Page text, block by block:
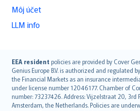
Môj účet
LLM info
EEA resident policies are provided by Cover
Genius Europe B.V. is authorized and regulated
the Financial Markets as an insurance
under license number 12046177. Chamber of
number: 73237426. Address: Vijzelstraat 20, 3rd
Amsterdam, the Netherlands. Policies are
English (UK)
English (US)
Deutsch
français